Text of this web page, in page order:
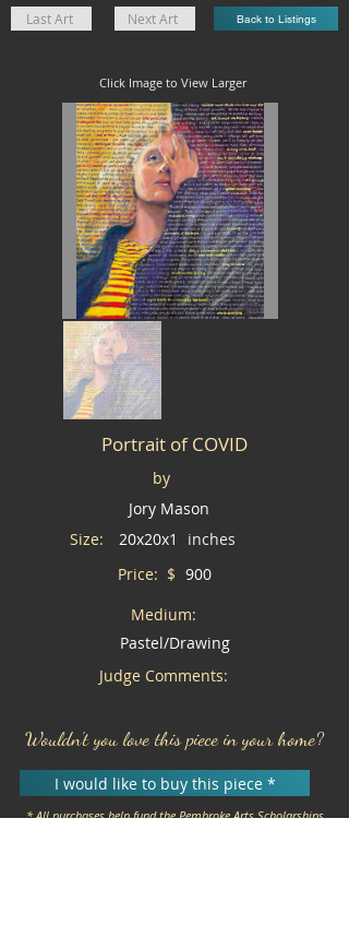
Last Art Next Art Back to Listings
Click Image to View Larger
Portrait of COVID
by
Jory Mason
Size:
20x20x1
inches
Price: $ 900
Medium:
Pastel/Drawing
Judge Comments:
Wouldn't you love this piece in your home?
I would like to buy this piece *
* All purchases help fund the Pembroke Arts Scholarships